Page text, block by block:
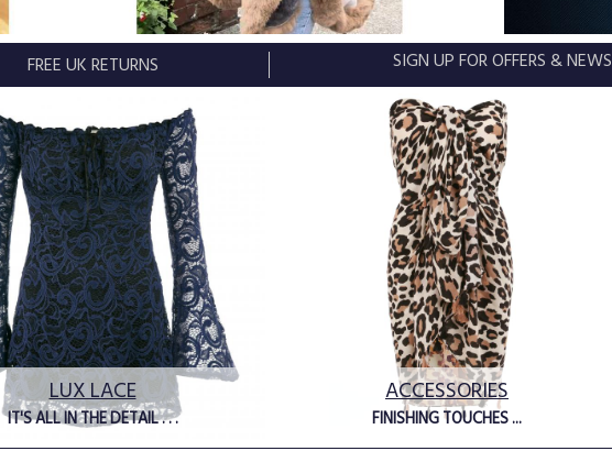
FREE UK RETURNS SIGN UP FOR OFFERS & NEWS
LUX LACE
IT'S ALL IN THE DETAIL . . .
ACCESSORIES
FINISHING TOUCHES ...